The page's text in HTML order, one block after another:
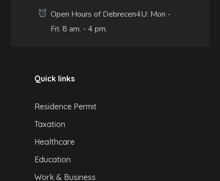
Open Hours of Debrecen4U: Mon -
Fri: 8 am. - 4 pm.
Quick links
Residence Permit
Taxation
Healthcare
Education
Work & Business